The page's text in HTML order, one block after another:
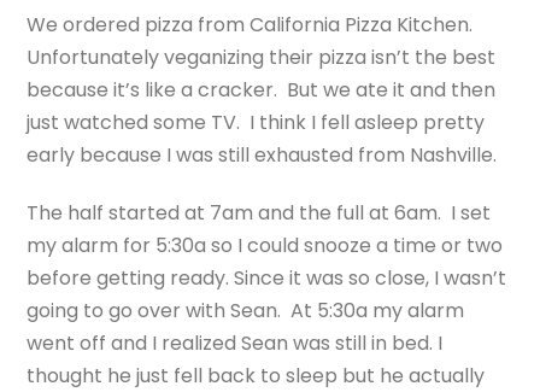
We ordered pizza from California Pizza Kitchen.
Unfortunately veganizing their pizza isn’t the best
because it’s like a cracker. But we ate it and then
just watched some TV. I think I fell asleep pretty
early because I was still exhausted from Nashville.
The half started at 7am and the full at 6am. I set
my alarm for 5:30a so I could snooze a time or two
before getting ready. Since it was so close, I wasn’t
going to go over with Sean. At 5:30a my alarm
went off and I realized Sean was still in bed. I
thought he just fell back to sleep but he actually